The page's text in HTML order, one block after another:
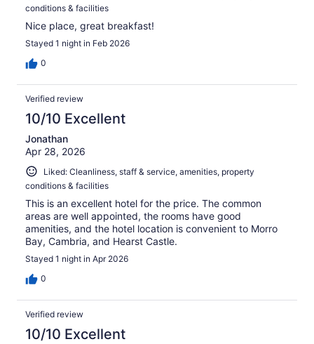
conditions & facilities
Nice place, great breakfast!
Stayed 1 night in Feb 2026
0
Verified review
10/10 Excellent
Jonathan
Apr 28, 2026
Liked: Cleanliness, staff & service, amenities, property
conditions & facilities
This is an excellent hotel for the price. The common
areas are well appointed, the rooms have good
amenities, and the hotel location is convenient to Morro
Bay, Cambria, and Hearst Castle.
Stayed 1 night in Apr 2026
0
Verified review
10/10 Excellent